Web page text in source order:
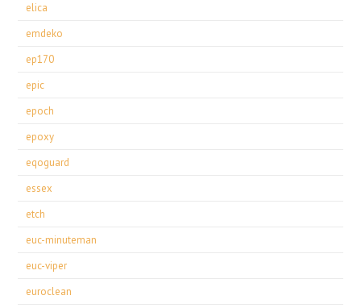
elica
emdeko
ep170
epic
epoch
epoxy
eqoguard
essex
etch
euc-minuteman
euc-viper
euroclean